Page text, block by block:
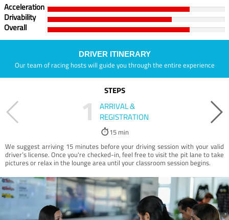
Acceleration
Drivability
Overall
DRIVER ITINERARY
Our team of racing hosts will guide you through the entire experience
STEPS
1
ARRIVAL &
REGISTRATION
15 min
We suggest arriving 15 minutes before your driving session with your valid
driver’s license. Once you're checked-in, feel free to visit the pit lane to take
pictures or relax in the lounge area until your classroom session begins.